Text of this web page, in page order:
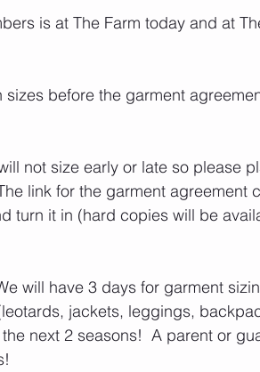
is at The Farm today and at
before the garment
not size early or late so please
link for the garment agreement
turn it in (hard copies will be
will have 3 days for garment
jackets, leggings,
next 2 seasons!  A parent or